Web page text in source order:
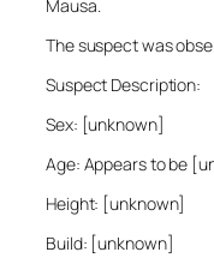
Mausa.
The suspect was
Suspect Description:
Sex: [unknown]
Age: Appears to be
Height: [unknown]
Build: [unknown]